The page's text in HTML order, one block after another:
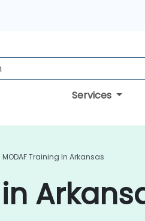
Services
MODAF Training In Arkansas